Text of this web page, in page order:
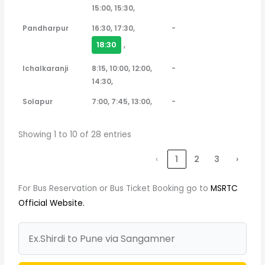
15:00, 15:30,
Pandharpur
16:30, 17:30,
18:30 ,
-
Ichalkaranji
8:15, 10:00, 12:00,
14:30,
-
Solapur 7:00, 7:45, 13:00, -
Showing 1 to 10 of 28 entries
‹ 1 2 3 ›
For Bus Reservation or Bus Ticket Booking go toMSRTC
Official Website.